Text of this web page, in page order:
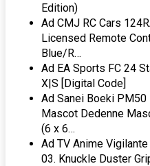
Edition)
Ad CMJ RC Cars
Licensed Remote
Blue/R…
Ad EA Sports FC 24
X|S [Digital Code]
Ad Sanei Boeki
Mascot Dedenne
(6 x 6…
Ad TV Anime
03. Knuckle Duster